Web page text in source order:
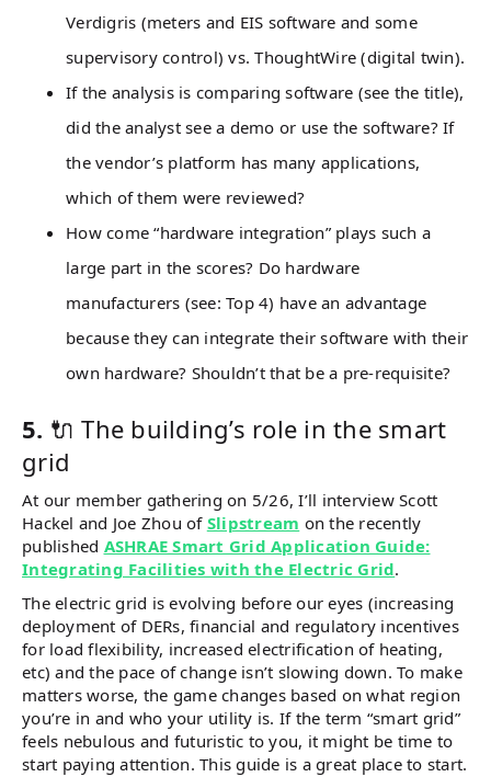
Verdigris (meters and EIS software and some
supervisory control) vs. ThoughtWire (digital twin).
If the analysis is comparing software (see the title),
did the analyst see a demo or use the software? If
the vendor’s platform has many applications,
which of them were reviewed?
How come “hardware integration” plays such a
large part in the scores? Do hardware
manufacturers (see: Top 4) have an advantage
because they can integrate their software with their
own hardware? Shouldn’t that be a pre-requisite?
5. 🔌 The building’s role in the smart
grid
At our member gathering on 5/26, I’ll interview Scott
Hackel and Joe Zhou of Slipstream on the recently
published ASHRAE Smart Grid Application Guide:
Integrating Facilities with the Electric Grid.
The electric grid is evolving before our eyes (increasing
deployment of DERs, financial and regulatory incentives
for load flexibility, increased electrification of heating,
etc) and the pace of change isn’t slowing down. To make
matters worse, the game changes based on what region
you’re in and who your utility is. If the term “smart grid”
feels nebulous and futuristic to you, it might be time to
start paying attention. This guide is a great place to start.